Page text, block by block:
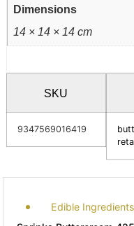
Dimensions
14 × 14 × 14 cm
SKU
9347569016419
Edible Ingredients